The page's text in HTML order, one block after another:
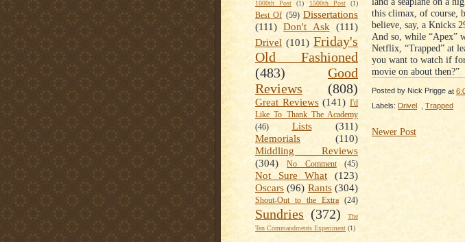
1000th Post (1) 1500th Post (1)
Best Of (59) Dissertations
(111) Don't Ask (111)
Drivel (101) Friday's
Old Fashioned
(483)
Good
Reviews
(808)
Great Reviews (141) I'd
Like To Thank The Academy
(46)
Lists
(311)
Memorials
(110)
Middling Reviews
(304)
No Comment (45)
Not Sure What
(123)
Oscars (96) Rants (304)
Shout-Out to the Extra (24)
Sundries (372)
The
Ten Commandments Experiment (1)
this climax, of course,
believe, say, a Knicks
And so, while “Apex”
Netflix, “Trapped” at
you want to watch if
movie on about then?”
Posted by Nick Prigge at
Labels: Drivel Trapped
Newer Post